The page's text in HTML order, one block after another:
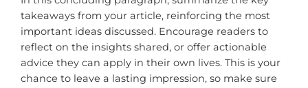
takeaways from your article, reinforcing the most
important ideas discussed. Encourage readers to
reflect on the insights shared, or offer actionable
advice they can apply in their own lives. This is your
chance to leave a lasting impression, so make sure